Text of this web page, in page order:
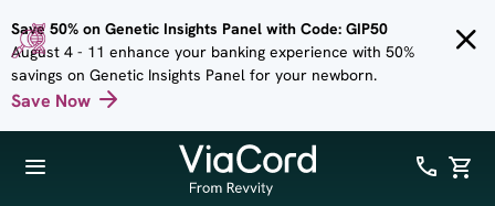
main
content
Save 50% on Genetic Insights Panel with Code: GIP50
August 4 - 11 enhance your banking experience with 50%
savings on Genetic Insights Panel for your newborn.
Save Now